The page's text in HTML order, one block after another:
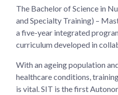
The Bachelor of Science in
and Specialty Training) –
a five-year integrated
curriculum developed in
With an ageing population
healthcare conditions,
is vital. SIT is the first